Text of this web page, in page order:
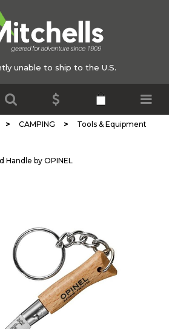
unable to ship to the U.S.
> CAMPING > Tools & Equipment
Handle by OPINEL